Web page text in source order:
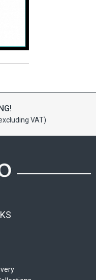
VAT)